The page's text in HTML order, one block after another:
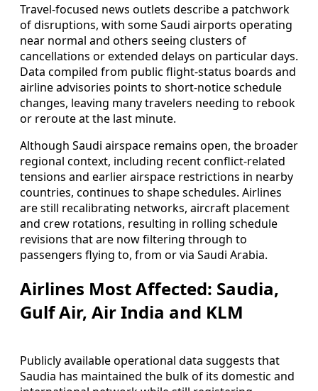
Travel-focused news outlets describe a patchwork
of disruptions, with some Saudi airports operating
near normal and others seeing clusters of
cancellations or extended delays on particular days.
Data compiled from public flight-status boards and
airline advisories points to short-notice schedule
changes, leaving many travelers needing to rebook
or reroute at the last minute.
Although Saudi airspace remains open, the broader
regional context, including recent conflict-related
tensions and earlier airspace restrictions in nearby
countries, continues to shape schedules. Airlines
are still recalibrating networks, aircraft placement
and crew rotations, resulting in rolling schedule
revisions that are now filtering through to
passengers flying to, from or via Saudi Arabia.
Airlines Most Affected: Saudia,
Gulf Air, Air India and KLM
Publicly available operational data suggests that
Saudia has maintained the bulk of its domestic and